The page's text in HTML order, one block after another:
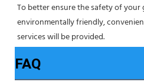
To better ensure the safety of your
environmentally friendly,
services will be provided.
FAQ